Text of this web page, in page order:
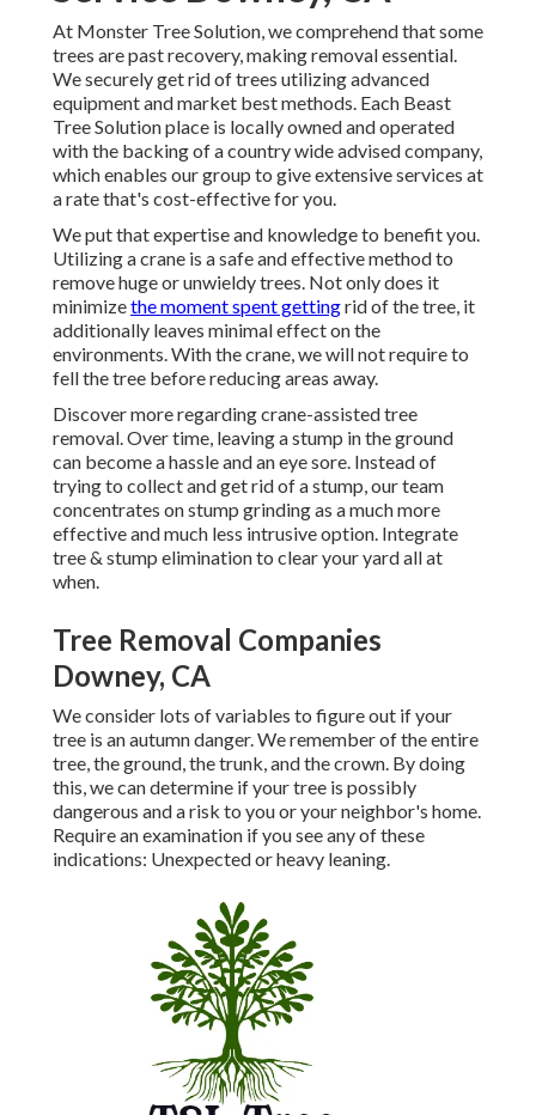
At Monster Tree Solution, we comprehend that some
trees are past recovery, making removal essential.
We securely get rid of trees utilizing advanced
equipment and market best methods. Each Beast
Tree Solution place is locally owned and operated
with the backing of a country wide advised company,
which enables our group to give extensive services at
a rate that's cost-effective for you.
We put that expertise and knowledge to benefit you.
Utilizing a crane is a safe and effective method to
remove huge or unwieldy trees. Not only does it
minimizethe moment spent gettingrid of the tree, it
additionally leaves minimal effect on the
environments. With the crane, we will not require to
fell the tree before reducing areas away.
Discover more regardingcrane-assisted tree
removal. Over time, leaving a stump in the ground
can become a hassle and an eye sore. Instead of
trying to collect and get rid of a stump, our team
concentrates on stump grinding as a much more
effective and much less intrusive option. Integrate
tree & stump elimination to clear your yard all at
when.
Tree Removal Companies
Downey, CA
We consider lots of variables to figure out if your
tree is an autumn danger. We remember of the entire
tree, the ground, the trunk, and the crown. By doing
this, we can determine if your tree is possibly
dangerous and a risk to you or your neighbor's home.
Require an examination if you see any of these
indications: Unexpected or heavy leaning.